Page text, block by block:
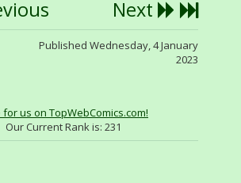
Next
Published Wednesday, 4 January
2023
for us on TopWebComics.com!
Our Current Rank is: 231